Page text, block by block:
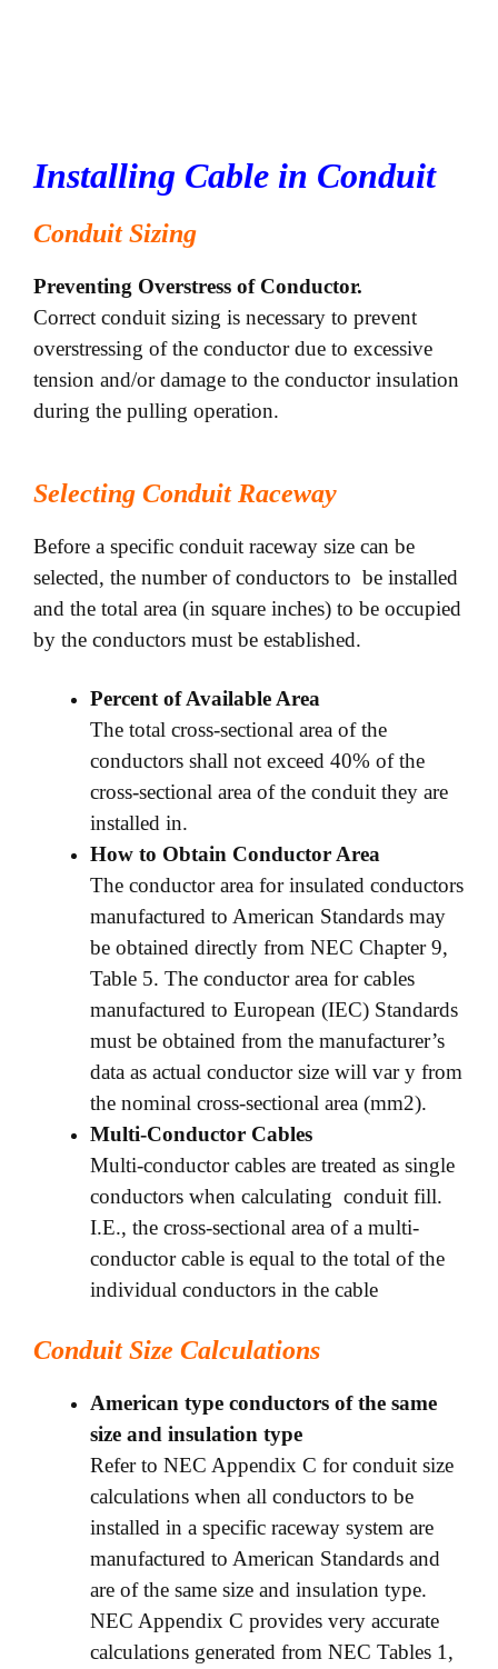
Installing Cable in Conduit
Conduit Sizing
Preventing Overstress of Conductor.
Correct conduit sizing is necessary to prevent
overstressing of the conductor due to excessive
tension and/or damage to the conductor insulation
during the pulling operation.
Selecting Conduit Raceway
Before a specific conduit raceway size can be
selected, the number of conductors to be installed
and the total area (in square inches) to be occupied
by the conductors must be established.
Percent of Available Area
The total cross-sectional area of the
conductors shall not exceed 40% of the
cross-sectional area of the conduit they are
installed in.
How to Obtain Conductor Area
The conductor area for insulated conductors
manufactured to American Standards may
be obtained directly from NEC Chapter 9,
Table 5. The conductor area for cables
manufactured to European (IEC) Standards
must be obtained from the manufacturer’s
data as actual conductor size will var y from
the nominal cross-sectional area (mm2).
Multi-Conductor Cables
Multi-conductor cables are treated as single
conductors when calculating conduit fill.
I.E., the cross-sectional area of a multi-
conductor cable is equal to the total of the
individual conductors in the cable
Conduit Size Calculations
American type conductors of the same
size and insulation type
Refer to NEC Appendix C for conduit size
calculations when all conductors to be
installed in a specific raceway system are
manufactured to American Standards and
are of the same size and insulation type.
NEC Appendix C provides very accurate
calculations generated from NEC Tables 1,